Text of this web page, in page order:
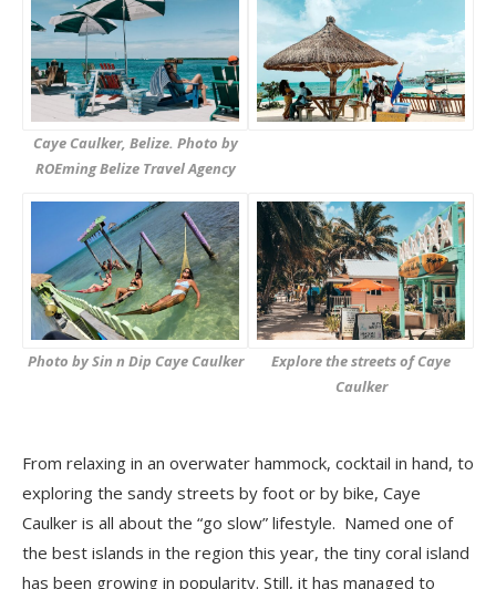
Caye Caulker, Belize. Photo by
ROEming Belize Travel Agency
Photo by Sin n Dip Caye Caulker
Explore the streets of Caye
Caulker
From relaxing in an overwater hammock, cocktail in hand, to
exploring the sandy streets by foot or by bike, Caye
Caulker is all about the “go slow” lifestyle. Named one of
the best islands in the region this year, the tiny coral island
has been growing in popularity. Still, it has managed to